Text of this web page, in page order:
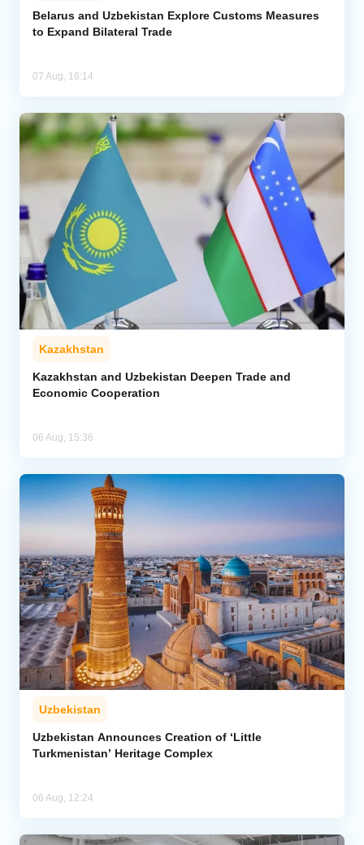
Belarus and Uzbekistan Explore Customs Measures
to Expand Bilateral Trade
07 Aug, 16:14
Kazakhstan
Kazakhstan and Uzbekistan Deepen Trade and
Economic Cooperation
06 Aug, 15:36
Uzbekistan
Uzbekistan Announces Creation of ‘Little
Turkmenistan’ Heritage Complex
06 Aug, 12:24